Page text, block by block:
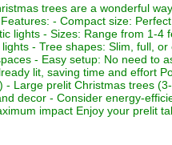
trees are a wonderful
- Compact size:
lights - Sizes: Range from 1-
- Tree shapes: Slim, full,
- Easy setup: No need to
lit, saving time and effort
- Large prelit Christmas trees
decor - Consider energy-
impact Enjoy your prelit